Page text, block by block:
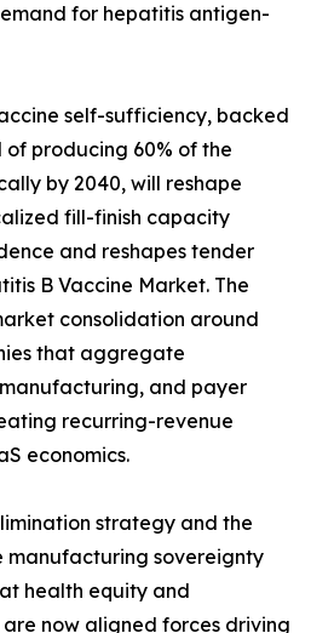
for hepatitis antigen-
self-sufficiency, backed
producing 60% of the
by 2040, will reshape
fill-finish capacity
and reshapes tender
B Vaccine Market. The
consolidation around
that aggregate
and payer
recurring-revenue
economics.
strategy and the
manufacturing sovereignty
health equity and
now aligned forces driving